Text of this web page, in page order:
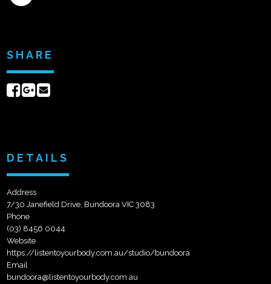
SHARE
ShareShare
DETAILS
Address
7/30 Janefield Drive, Bundoora VIC 3083
Phone
(03) 8456 0044
Website
https://listentoyourbody.com.au/studio/bundoora
Email
bundoora@listentoyourbody.com.au